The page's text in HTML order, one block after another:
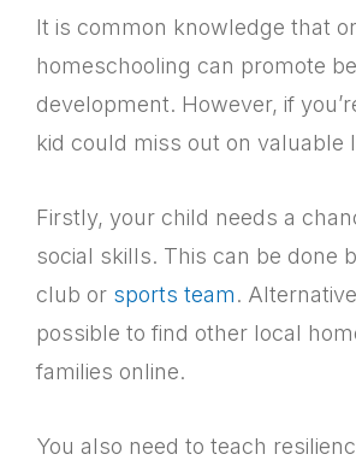
It is common knowledge that
homeschooling can promote
development. However, if
kid could miss out on valuable
Firstly, your child needs a
social skills. This can be done
club or sports team.
possible to find other local
families online.
You also need to teach